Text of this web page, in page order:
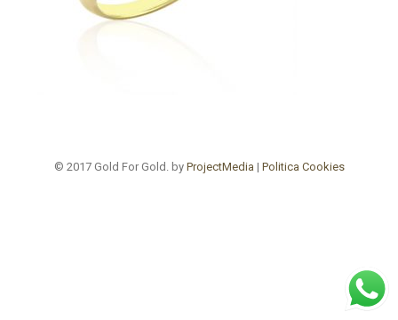
© 2017 Gold For Gold. by ProjectMedia | Politica Cookies